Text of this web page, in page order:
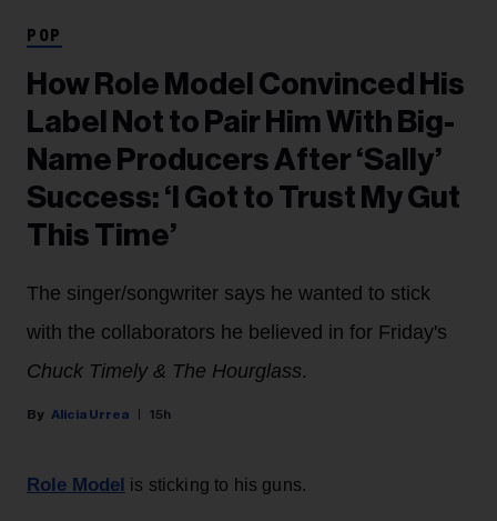
POP
How Role Model Convinced His
Label Not to Pair Him With Big-
Name Producers After ‘Sally’
Success: ‘I Got to Trust My Gut
This Time’
The singer/songwriter says he wanted to stick
with the collaborators he believed in for Friday's
Chuck Timely & The Hourglass.
Alicia Urrea 15h
Role Model is sticking to his guns.